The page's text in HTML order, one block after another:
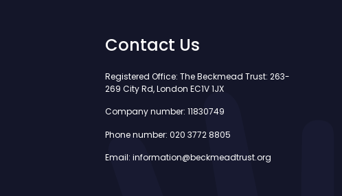
Contact Us
Registered Office: The Beckmead Trust: 263-
269 City Rd, London EC1V 1JX
Company number: 11830749
Phone number: 020 3772 8805
Email: information@beckmeadtrust.org